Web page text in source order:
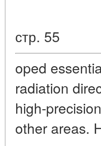
стр. 55
oped
radiation
high-
other areas.